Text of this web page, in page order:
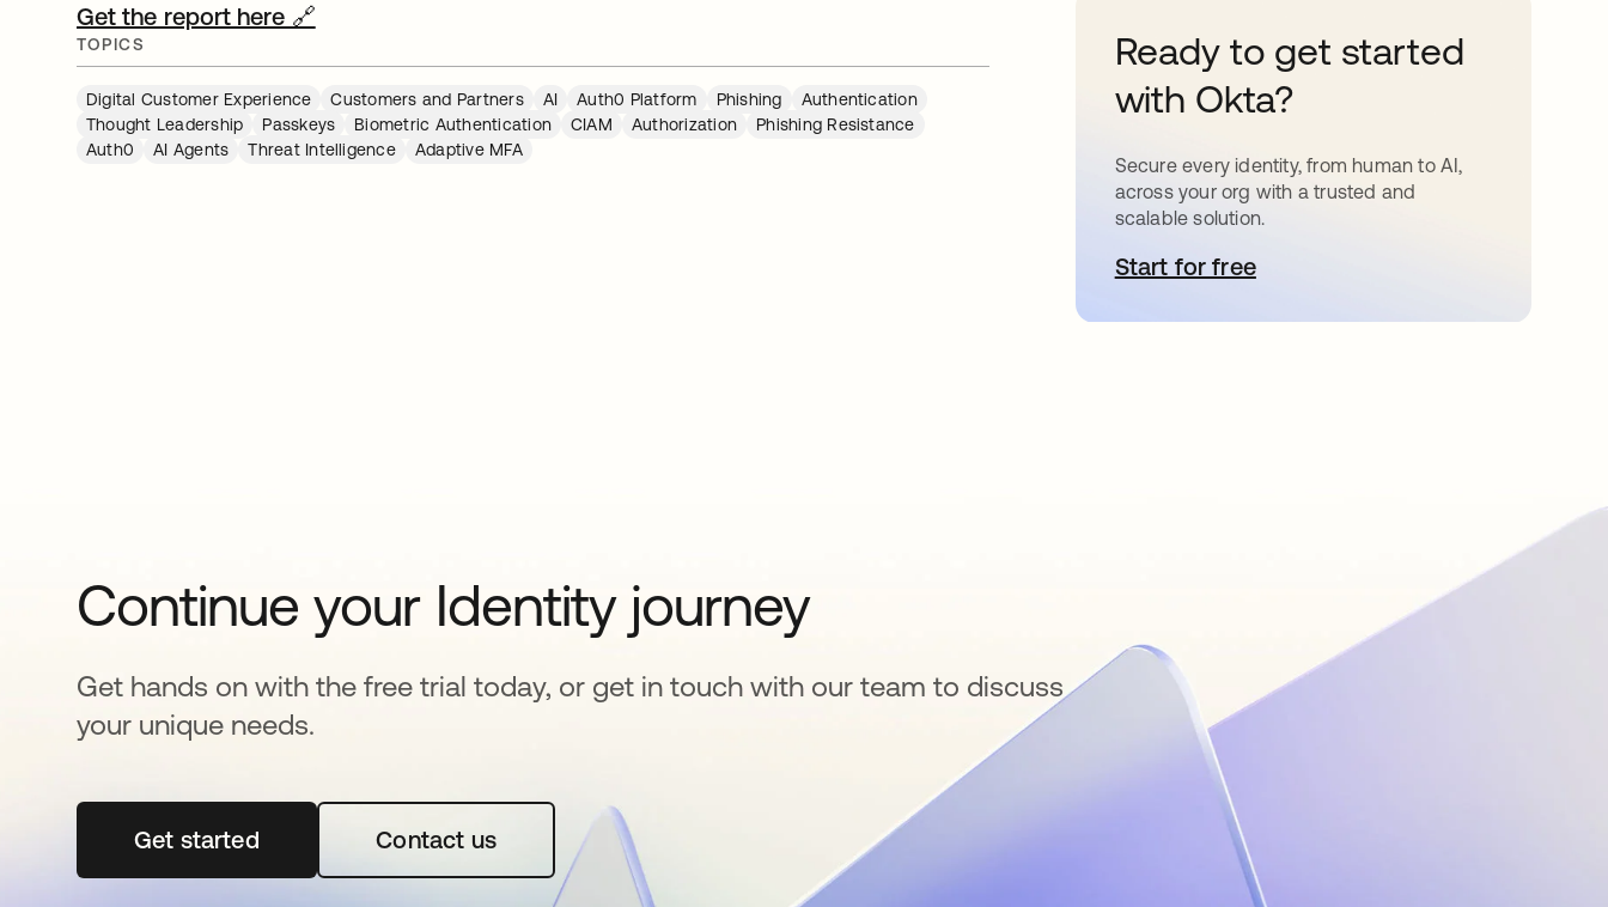
Get the report here 🔗
TOPICS
Digital Customer Experience Customers and Partners AI Auth0 Platform Phishing
Authentication
Thought Leadership
Passkeys Biometric Authentication CIAM Authorization
Phishing Resistance
Auth0
AI Agents Threat Intelligence Adaptive MFA
Ready to get started
with Okta?
Secure every identity, from human to AI,
across your org with a trusted and
scalable solution.
Start for freeopens in a new tab
Continue your Identity journey
Get hands on with the free trial today, or get in touch with our team to discuss
your unique needs.
Get startedopens in a new tabContact us